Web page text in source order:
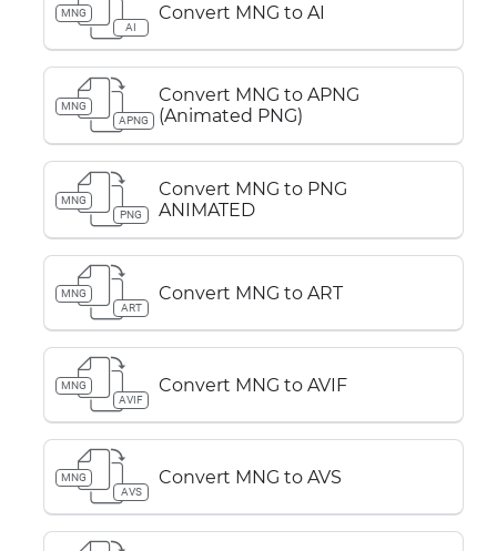
MNG
AI
Convert MNG to AI
MNG
APNG
Convert MNG to APNG
(Animated PNG)
MNG
PNG
Convert MNG to PNG
ANIMATED
MNG
ART
Convert MNG to ART
MNG
AVIF
Convert MNG to AVIF
MNG
AVS
Convert MNG to AVS